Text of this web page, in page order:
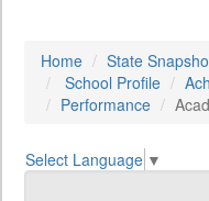
Home State
School Profile
Performance
Select Language ▼